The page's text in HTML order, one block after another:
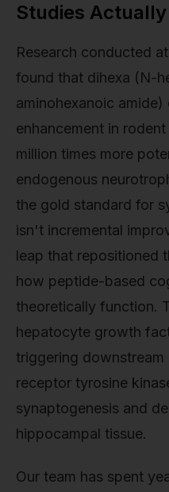
Studies
Research conducted
found that dihexa (N-
aminohexanoic
enhancement in
million times more
endogenous
the gold standard for
isn't incremental
leap that repositioned
how peptide-based
theoretically function.
hepatocyte growth
triggering
receptor tyrosine
synaptogenesis and
hippocampal tissue.
Our team has spent